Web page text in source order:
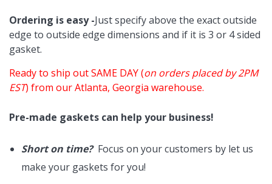
Ordering is easy -Just specify above the exact outside
edge to outside edge dimensions and if it is 3 or 4 sided
gasket.
Ready to ship out SAME DAY (on orders placed by 2PM
EST) from our Atlanta, Georgia warehouse.
Pre-made gaskets can help your business!
Short on time? Focus on your customers by let us
make your gaskets for you!